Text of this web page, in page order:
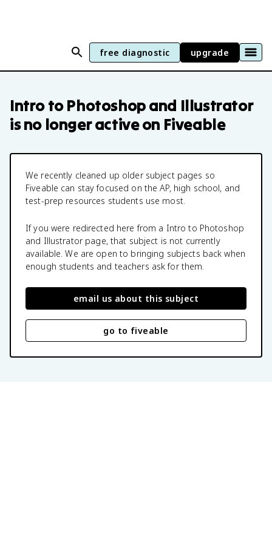
free diagnostic upgrade
Intro to Photoshop and Illustrator
is no longer active on Fiveable
We recently cleaned up older subject pages so
Fiveable can stay focused on the AP, high school, and
test-prep resources students use most.
If you were redirected here from a Intro to Photoshop
and Illustrator page, that subject is not currently
available. We are open to bringing subjects back when
enough students and teachers ask for them.
email us about this subject
go to fiveable